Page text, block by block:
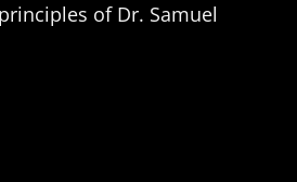
of Dr. Samuel